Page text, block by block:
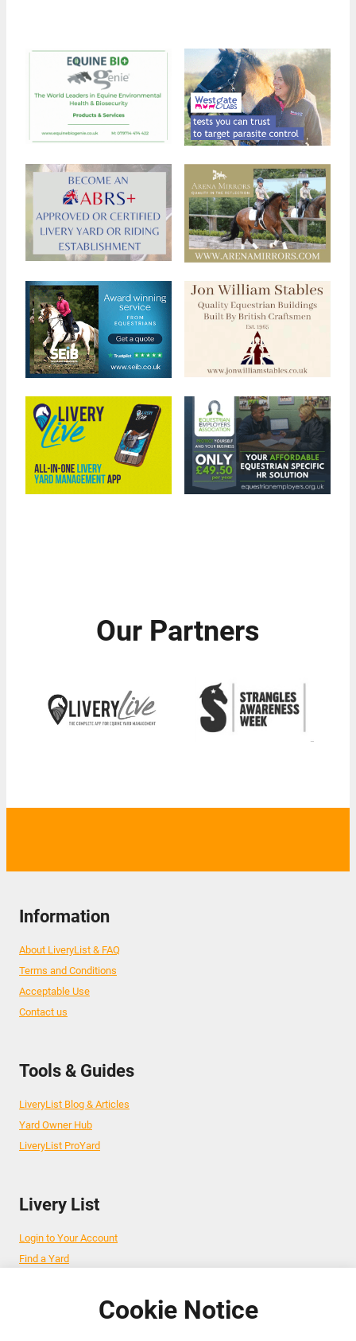
Our Partners
Information
About LiveryList & FAQ
Terms and Conditions
Acceptable Use
Contact us
Tools & Guides
LiveryList Blog & Articles
Yard Owner Hub
LiveryList ProYard
Livery List
Login to Your Account
Find a Yard
Advertise Your BusinessCookie Notice